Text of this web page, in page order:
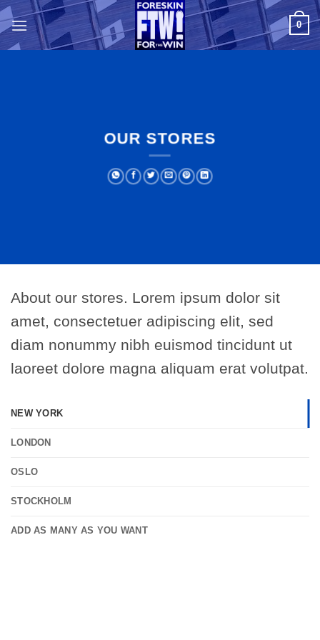
Skip
to
content
0
OUR STORES
About our stores. Lorem ipsum dolor sit
amet, consectetuer adipiscing elit, sed
diam nonummy nibh euismod tincidunt ut
laoreet dolore magna aliquam erat volutpat.
NEW YORK
LONDON
OSLO
STOCKHOLM
ADD AS MANY AS YOU WANT